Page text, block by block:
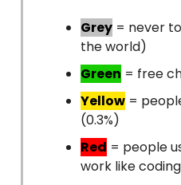
Grey = never
the world)
Green = free
Yellow =
(0.3%)
Red = people
work like